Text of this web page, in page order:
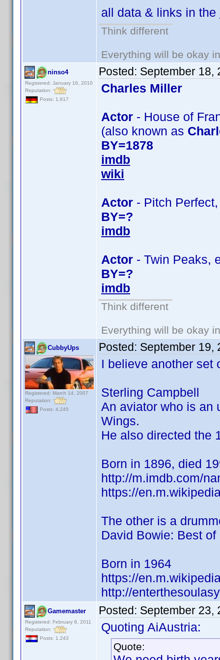
all data & links in the
Think different
Everything will be okay
ninso4
Registered: January 16, 2010
Reputation:
Posts: 1,617
Posted: September 18,
Charles Miller
Actor - House of
(also known as
BY=1878
imdb
wiki
Actor - Pitch
BY=?
imdb
Actor - Twin Peaks,
BY=?
imdb
Think different
Everything will be okay
CubbyUps
Registered: March 14, 2007
Reputation:
Posts: 4,245
Posted: September 19,
I believe another set
Sterling Campbell
An aviator who is an
Wings.
He also directed the
Born in 1896, died
http://m.imdb.com/
https://
The other is a
David Bowie: Best
Born in 1964
https://
http://
Gamemaster
Registered: February 8, 2011
Reputation:
Posts: 1,243
Posted: September 23,
Quoting AiAustria:
Quote: